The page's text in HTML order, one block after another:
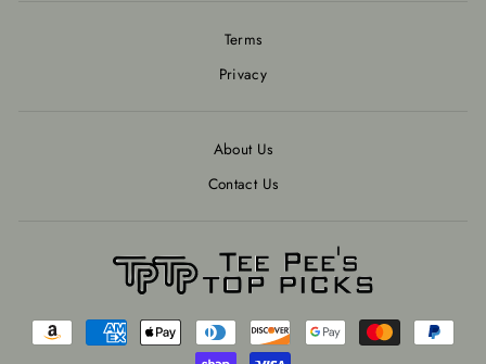
Terms
Privacy
About Us
Contact Us